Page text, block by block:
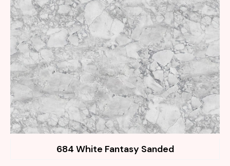
684 White Fantasy Sanded